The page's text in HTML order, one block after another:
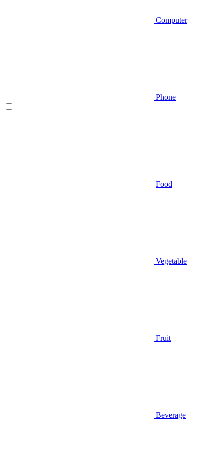
Computer
Phone
Food
Vegetable
Fruit
Beverage